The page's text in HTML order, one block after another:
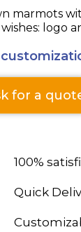
marmots
logo
for a
100%
Quick